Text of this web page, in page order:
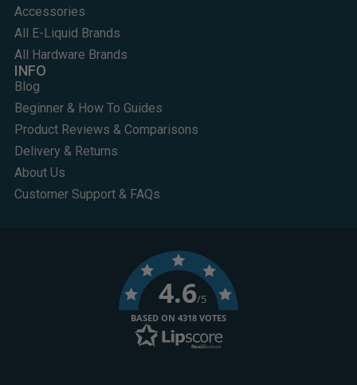
Accessories
All E-Liquid Brands
All Hardware Brands
INFO
Blog
Beginner & How To Guides
Product Reviews & Comparisons
Delivery & Returns
About Us
Customer Support & FAQs
4.6/5
BASED ON 4318 VOTES